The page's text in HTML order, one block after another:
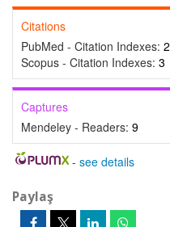
Citations
PubMed - Citation Indexes: 2
Scopus - Citation Indexes: 3
Captures
Mendeley - Readers: 9
- see details
Paylaş